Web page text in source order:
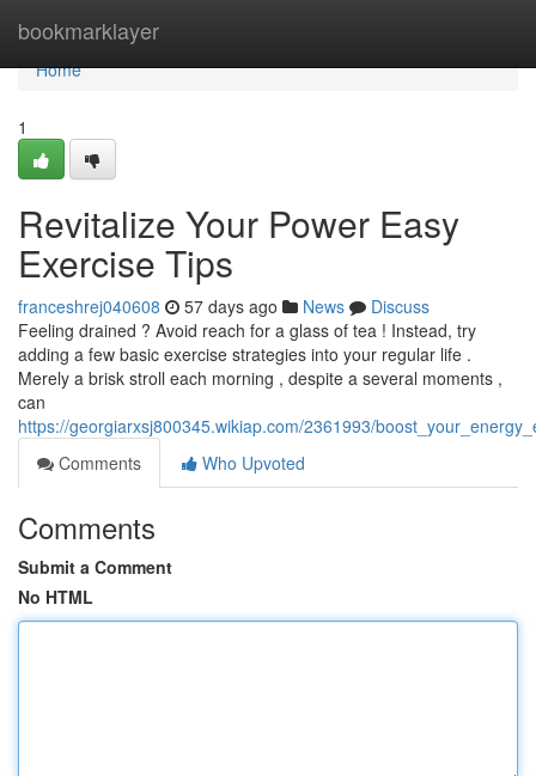
bookmarklayer
Home
Home
1
Revitalize Your Power Easy
Exercise Tips
franceshrej040608 57 days ago News
Discuss
Feeling drained ? Avoid reach for a glass of tea ! Instead, try
adding a few basic exercise strategies into your regular life .
Merely a brisk stroll each morning , despite a several moments ,
can
https://georgiarxsj800345.wikiap.com/2361993/
Comments
Who Upvoted
Comments
Submit a Comment
No HTML